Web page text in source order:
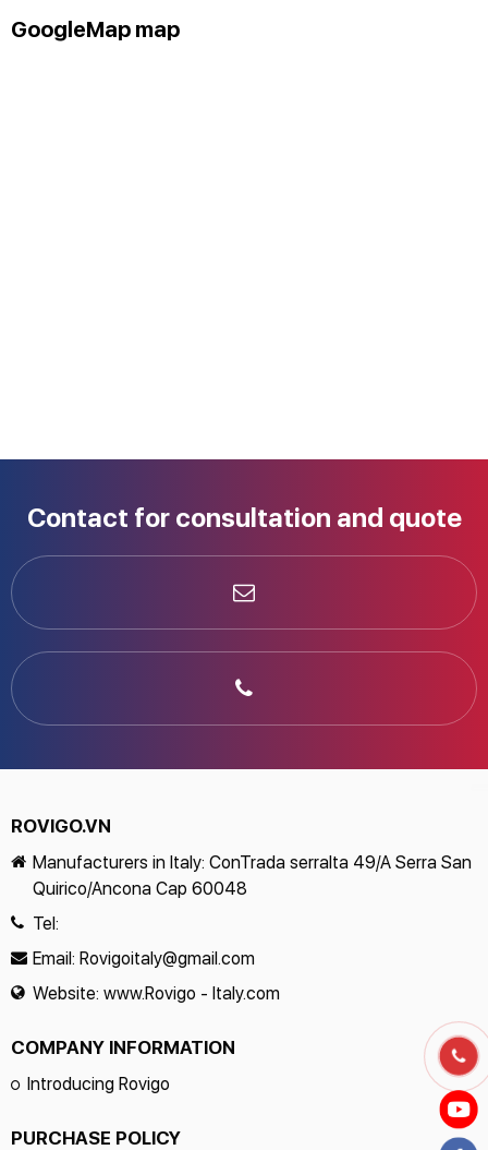
GoogleMap map
Contact for consultation and quote
ROVIGO.VN
Manufacturers in Italy: ConTrada serralta 49/A Serra San
Quirico/Ancona Cap 60048
Tel:
Email: Rovigoitaly@gmail.com
Website: www.Rovigo - Italy.com
COMPANY INFORMATION
Introducing Rovigo
PURCHASE POLICY